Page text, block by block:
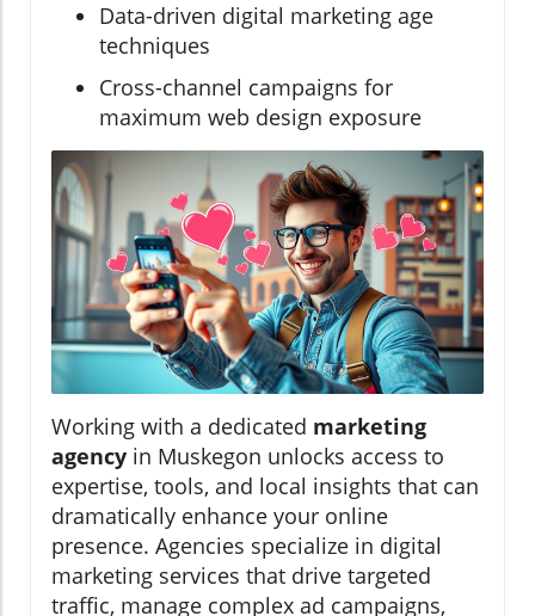
Data-driven digital marketing age
techniques
Cross-channel campaigns for
maximum web design exposure
Working with a dedicated marketing
agency in Muskegon unlocks access to
expertise, tools, and local insights that can
dramatically enhance your online
presence. Agencies specialize in digital
marketing services that drive targeted
traffic, manage complex ad campaigns,